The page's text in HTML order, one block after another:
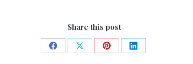
Share this post
Share Share Share Share